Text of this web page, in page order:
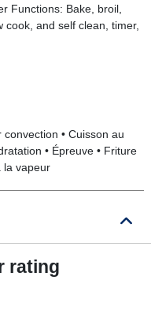
Functions: Bake, broil,
and self clean, timer,
• Cuisson au
• Épreuve • Friture
la vapeur
rating